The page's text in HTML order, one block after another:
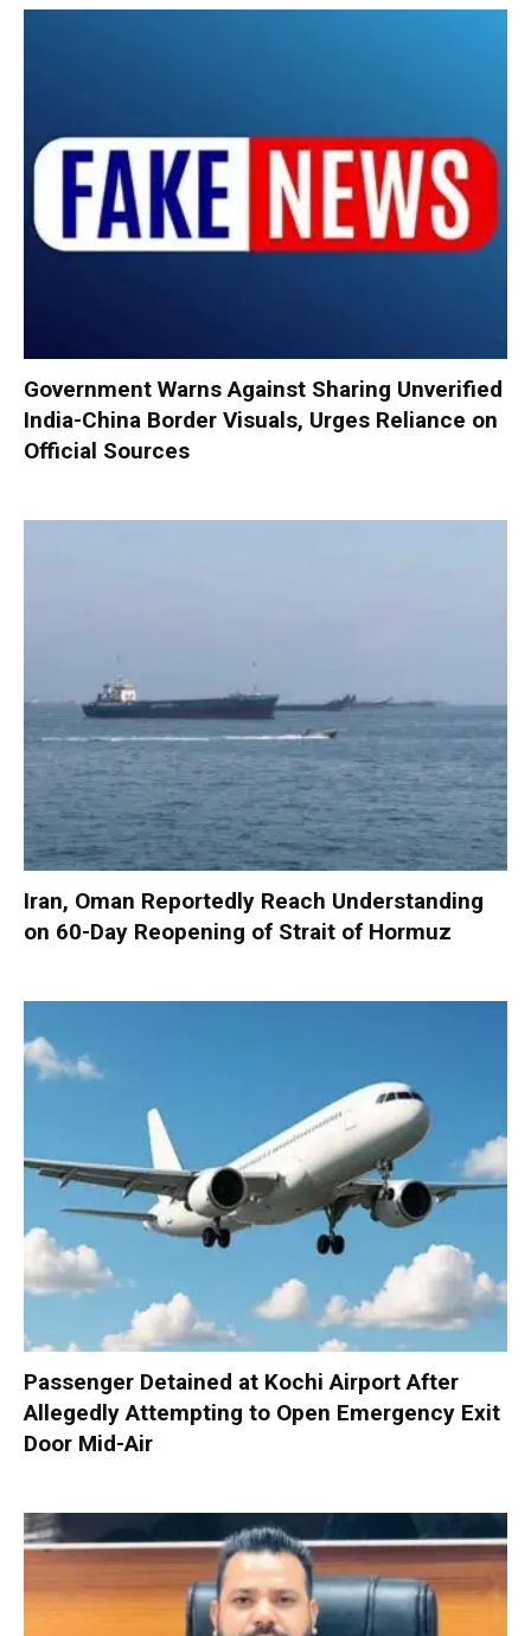
Government Warns Against Sharing Unverified
India-China Border Visuals, Urges Reliance on
Official Sources
Iran, Oman Reportedly Reach Understanding
on 60-Day Reopening of Strait of Hormuz
Passenger Detained at Kochi Airport After
Allegedly Attempting to Open Emergency Exit
Door Mid-Air